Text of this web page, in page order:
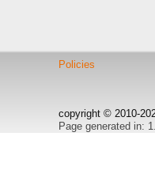
Policies
copyright © 2010-
Page generated in: